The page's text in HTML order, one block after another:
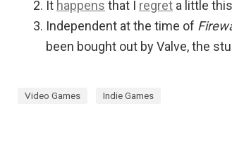
It happens that I regret a little
Independent at the time of
been bought out by Valve, the
Video Games Indie Games